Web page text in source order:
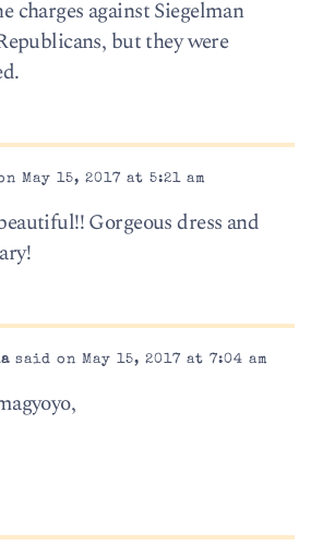
charges against Siegelman
but they were
May 15, 2017 at 5:21 am
Gorgeous dress and
said on May 15, 2017 at 7:04 am